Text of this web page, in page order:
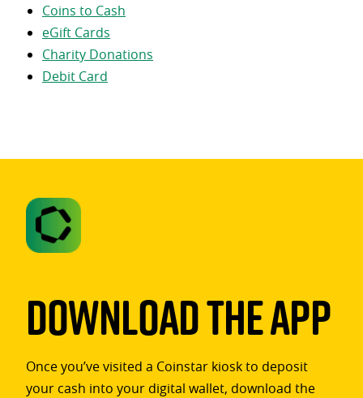
Coins to Cash
eGift Cards
Charity Donations
Debit Card
Download The App
Once you’ve visited a Coinstar kiosk to deposit
your cash into your digital wallet, download the